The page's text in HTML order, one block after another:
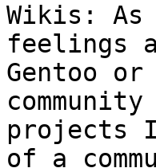
Wikis: As
feelings
Gentoo
projects
of a